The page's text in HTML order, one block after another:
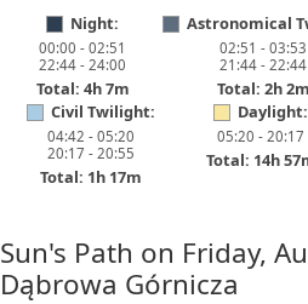
Night:
00:00 - 02:51
22:44 - 24:00
Total: 4h 7m
Astronomical
02:51 - 03:53
21:44 - 22:44
Total: 2h 2m
Civil Twilight:
04:42 - 05:20
20:17 - 20:55
Total: 1h 17m
Daylight:
05:20 - 20:17
Total: 14h
Sun's Path on Friday,
Dąbrowa Górnicza